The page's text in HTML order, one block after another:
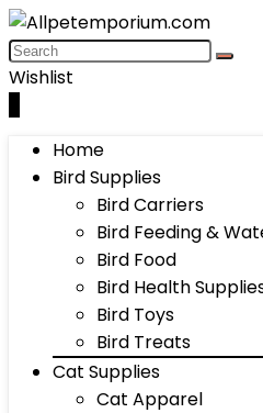
Wishlist
Home
Bird Supplies
Bird Carriers
Bird Feeding &
Bird Food
Bird Health
Bird Toys
Bird Treats
Cat Supplies
Cat Apparel